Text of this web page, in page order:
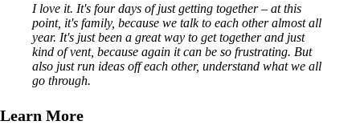
I love it. It's four days of just getting together – at this
point, it's family, because we talk to each other almost all
year. It's just been a great way to get together and just
kind of vent, because again it can be so frustrating. But
also just run ideas off each other, understand what we all
go through.
Learn More